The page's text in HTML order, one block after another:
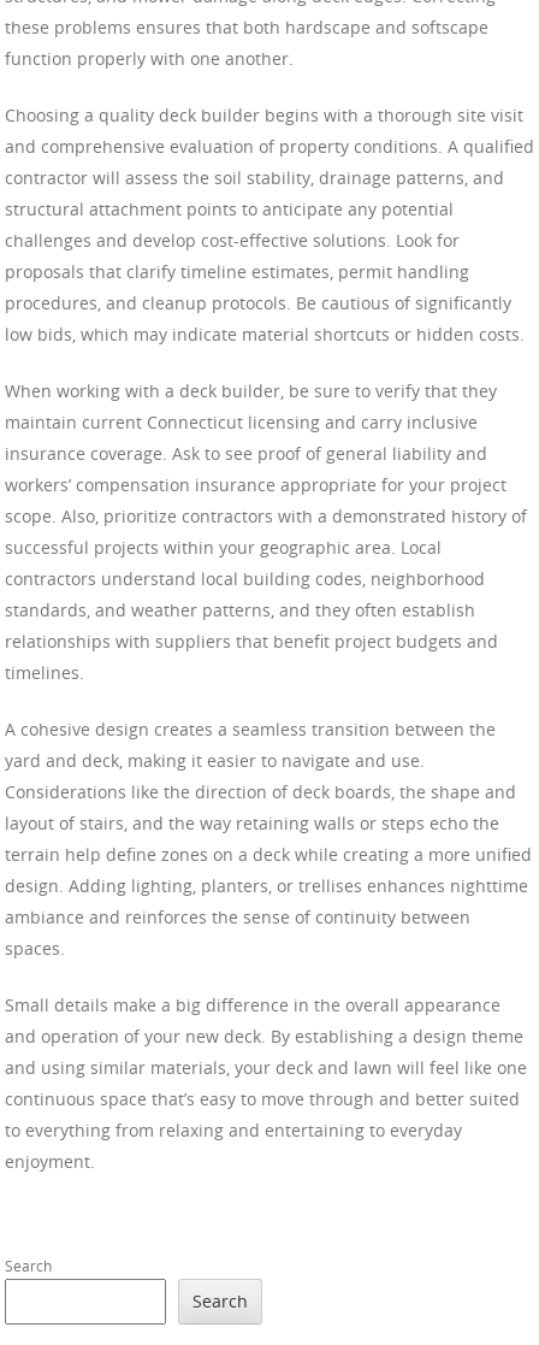
these problems ensures that both hardscape and softscape
function properly with one another.
Choosing a quality deck builder begins with a thorough site visit
and comprehensive evaluation of property conditions. A qualified
contractor will assess the soil stability, drainage patterns, and
structural attachment points to anticipate any potential
challenges and develop cost-effective solutions. Look for
proposals that clarify timeline estimates, permit handling
procedures, and cleanup protocols. Be cautious of significantly
low bids, which may indicate material shortcuts or hidden costs.
When working with a deck builder, be sure to verify that they
maintain current Connecticut licensing and carry inclusive
insurance coverage. Ask to see proof of general liability and
workers’ compensation insurance appropriate for your project
scope. Also, prioritize contractors with a demonstrated history of
successful projects within your geographic area. Local
contractors understand local building codes, neighborhood
standards, and weather patterns, and they often establish
relationships with suppliers that benefit project budgets and
timelines.
A cohesive design creates a seamless transition between the
yard and deck, making it easier to navigate and use.
Considerations like the direction of deck boards, the shape and
layout of stairs, and the way retaining walls or steps echo the
terrain help define zones on a deck while creating a more unified
design. Adding lighting, planters, or trellises enhances nighttime
ambiance and reinforces the sense of continuity between
spaces.
Small details make a big difference in the overall appearance
and operation of your new deck. By establishing a design theme
and using similar materials, your deck and lawn will feel like one
continuous space that’s easy to move through and better suited
to everything from relaxing and entertaining to everyday
enjoyment.
Search
Search